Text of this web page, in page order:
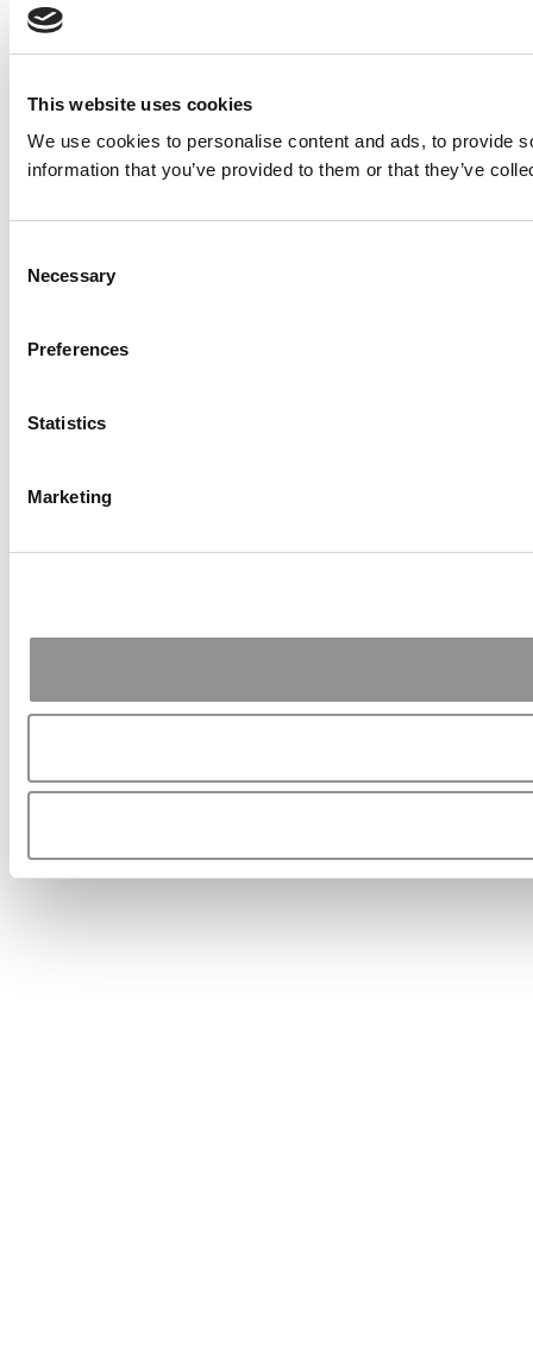
This website uses cookies
We use cookies to personalise content and ads, to provide
information that you’ve provided to them or that they’ve
Selection
Necessary
Preferences
Statistics
Marketing